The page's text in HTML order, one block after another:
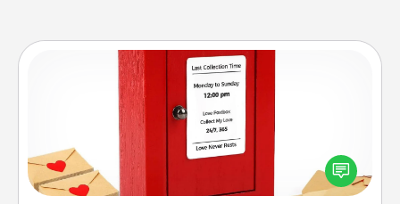
Love Note Postbox
Creating your love notes is as easy as writing on the
blank note, folding it into the envelope, and sealing
it with a heart sticker. Slip it into the postbox and